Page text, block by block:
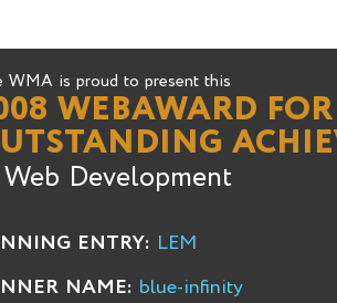
WMA is proud to present this
WEBAWARD FOR
Development
ENTRY: LEM
NAME: blue-infinity